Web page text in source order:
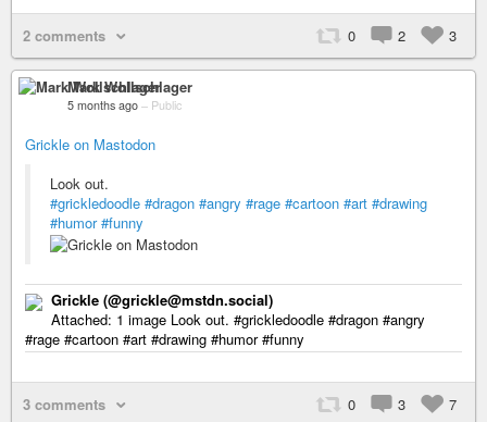
2 comments 0 2 3
Mark Wollschlager
5 months ago – Public
Grickle on Mastodon
Look out.
#grickledoodle #dragon #angry #rage #cartoon #art #drawing
#humor #funny
Grickle (@grickle@mstdn.social)
Attached: 1 image Look out. #grickledoodle #dragon #angry
#rage #cartoon #art #drawing #humor #funny
3 comments 0 3 7